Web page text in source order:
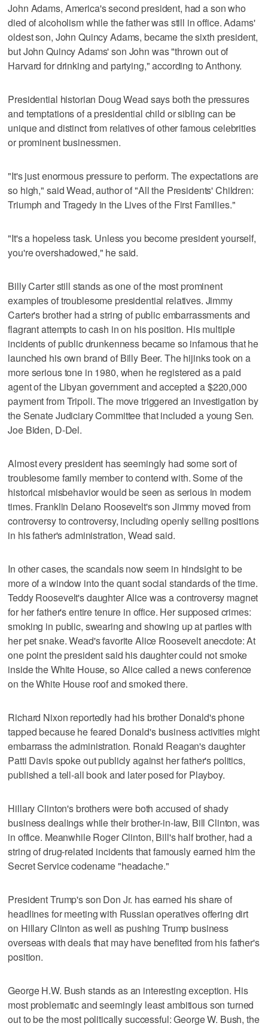
John Adams, America's second president, had a son who
died of alcoholism while the father was still in office. Adams'
oldest son, John Quincy Adams, became the sixth president,
but John Quincy Adams' son John was "thrown out of
Harvard for drinking and partying," according to Anthony.
Presidential historian Doug Wead says both the pressures
and temptations of a presidential child or sibling can be
unique and distinct from relatives of other famous celebrities
or prominent businessmen.
"It's just enormous pressure to perform. The expectations are
so high," said Wead, author of "All the Presidents' Children:
Triumph and Tragedy in the Lives of the First Families."
"It's a hopeless task. Unless you become president yourself,
you're overshadowed," he said.
Billy Carter still stands as one of the most prominent
examples of troublesome presidential relatives. Jimmy
Carter's brother had a string of public embarrassments and
flagrant attempts to cash in on his position. His multiple
incidents of public drunkenness became so infamous that he
launched his own brand of Billy Beer. The hijinks took on a
more serious tone in 1980, when he registered as a paid
agent of the Libyan government and accepted a $220,000
payment from Tripoli. The move triggered an investigation by
the Senate Judiciary Committee that included a young Sen.
Joe Biden, D-Del.
Almost every president has seemingly had some sort of
troublesome family member to contend with. Some of the
historical misbehavior would be seen as serious in modern
times. Franklin Delano Roosevelt's son Jimmy moved from
controversy to controversy, including openly selling positions
in his father's administration, Wead said.
In other cases, the scandals now seem in hindsight to be
more of a window into the quant social standards of the time.
Teddy Roosevelt's daughter Alice was a controversy magnet
for her father's entire tenure in office. Her supposed crimes:
smoking in public, swearing and showing up at parties with
her pet snake. Wead's favorite Alice Roosevelt anecdote: At
one point the president said his daughter could not smoke
inside the White House, so Alice called a news conference
on the White House roof and smoked there.
Richard Nixon reportedly had his brother Donald's phone
tapped because he feared Donald's business activities might
embarrass the administration. Ronald Reagan's daughter
Patti Davis spoke out publicly against her father's politics,
published a tell-all book and later posed for Playboy.
Hillary Clinton's brothers were both accused of shady
business dealings while their brother-in-law, Bill Clinton, was
in office. Meanwhile Roger Clinton, Bill's half brother, had a
string of drug-related incidents that famously earned him the
Secret Service codename "headache."
President Trump's son Don Jr. has earned his share of
headlines for meeting with Russian operatives offering dirt
on Hillary Clinton as well as pushing Trump business
overseas with deals that may have benefited from his father's
position.
George H.W. Bush stands as an interesting exception. His
most problematic and seemingly least ambitious son turned
out to be the most politically successful: George W. Bush, the